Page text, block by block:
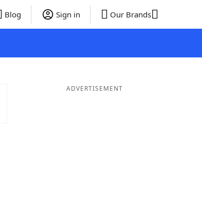
Blog Sign in Our Brands
ADVERTISEMENT